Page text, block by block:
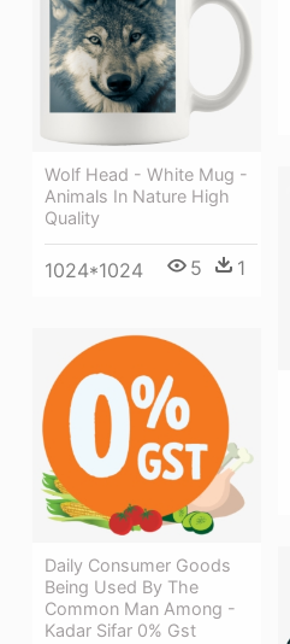
Wolf Head - White Mug -
Animals In Nature High
Quality
1024*1024 5 1
Daily Consumer Goods
Being Used By The
Common Man Among -
Kadar Sifar 0% Gst